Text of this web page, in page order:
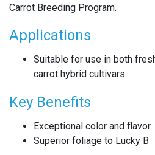
Carrot Breeding Program.
Applications
Suitable for use in both
carrot hybrid cultivars
Key Benefits
Exceptional color and flavor
Superior foliage to Lucky B